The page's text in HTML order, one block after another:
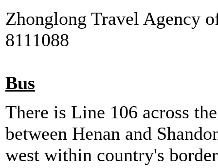
Zhonglong Travel Agency
8111088
Bus
There is Line 106 across
between Henan and
west within country's